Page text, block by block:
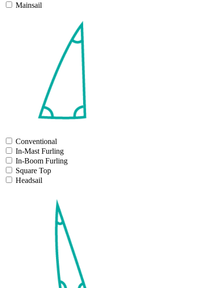
Mainsail
Conventional
In-Mast Furling
In-Boom Furling
Square Top
Headsail